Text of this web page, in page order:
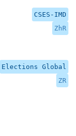
CSES-IMD
ZhR
Elections Global
ZR